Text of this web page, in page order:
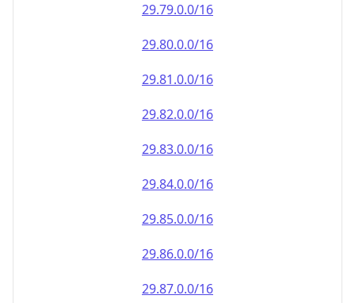
29.79.0.0/16
29.80.0.0/16
29.81.0.0/16
29.82.0.0/16
29.83.0.0/16
29.84.0.0/16
29.85.0.0/16
29.86.0.0/16
29.87.0.0/16